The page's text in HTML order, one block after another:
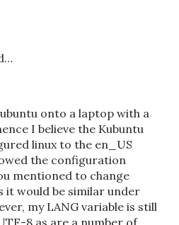
onto a laptop with a
I believe the Kubuntu
linux to the en_US
the configuration
mentioned to change
it would be similar under
my LANG variable is still
8 as are a number of